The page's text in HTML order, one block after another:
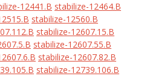
12441.B stabilize-12464.B
stabilize-12560.B
stabilize-12607.15.B
stabilize-12607.55.B
stabilize-12607.82.B
stabilize-12739.106.B